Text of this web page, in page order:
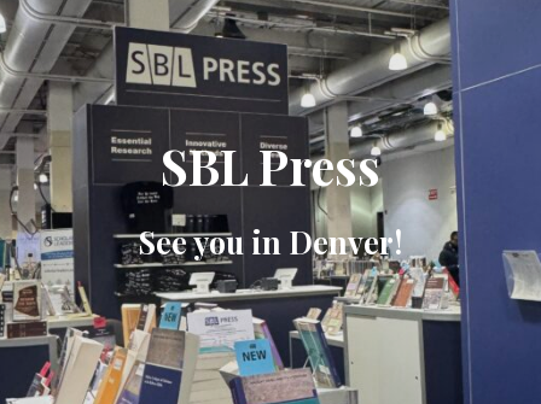
SBL Press
See you in Denver!